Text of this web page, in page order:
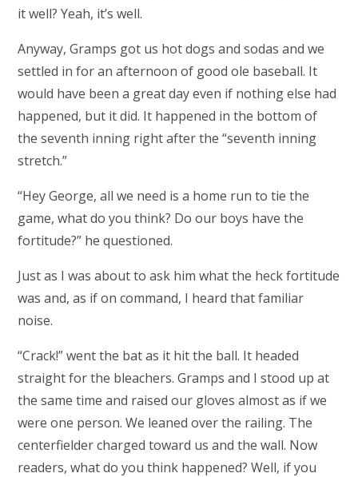
it well? Yeah, it’s well.
Anyway, Gramps got us hot dogs and sodas and we
settled in for an afternoon of good ole baseball. It
would have been a great day even if nothing else had
happened, but it did. It happened in the bottom of
the seventh inning right after the “seventh inning
stretch.”
“Hey George, all we need is a home run to tie the
game, what do you think? Do our boys have the
fortitude?” he questioned.
Just as I was about to ask him what the heck fortitude
was and, as if on command, I heard that familiar
noise.
“Crack!” went the bat as it hit the ball. It headed
straight for the bleachers. Gramps and I stood up at
the same time and raised our gloves almost as if we
were one person. We leaned over the railing. The
centerfielder charged toward us and the wall. Now
readers, what do you think happened? Well, if you